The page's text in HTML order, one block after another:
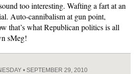
sound too interesting. Wafting a fart at an
Auto-cannibalism at gun point,
that’s what Republican politics is all
sMeg!
• SEPTEMBER 29, 2010